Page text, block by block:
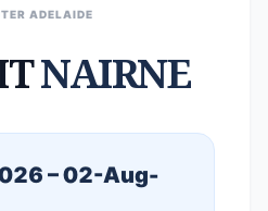
ADELAIDE
NAIRNE
– 02-Aug-